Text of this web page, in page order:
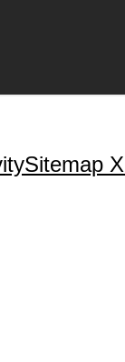
Sitemap